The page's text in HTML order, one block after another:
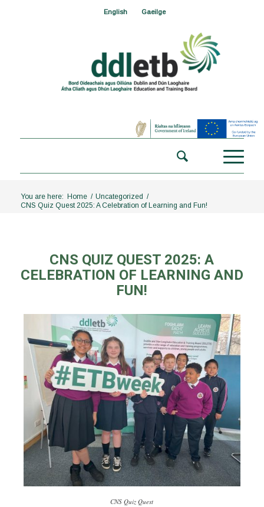
English Gaeilge
You are here: Home / Uncategorized /
CNS Quiz Quest 2025: A Celebration of Learning and Fun!
CNS QUIZ QUEST 2025: A
CELEBRATION OF LEARNING AND
FUN!
CNS Quiz Quest